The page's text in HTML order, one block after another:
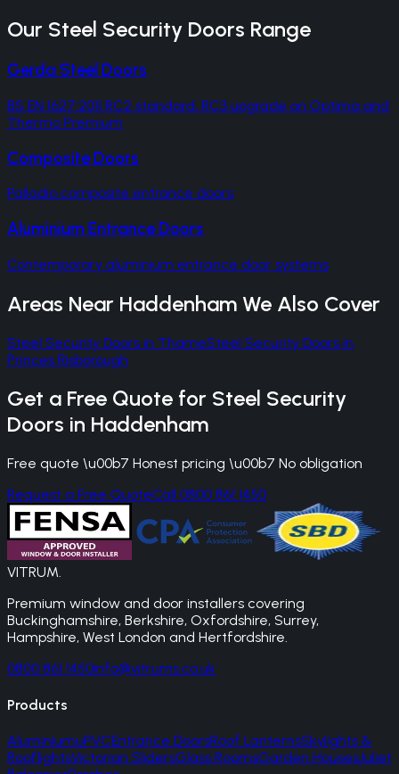
Our Steel Security Doors Range
Gerda Steel Doors
BS EN 1627:2011 RC2 standard, RC3 upgrade on Optima and
Thermo Premium
Composite Doors
Palladio composite entrance doors
Aluminium Entrance Doors
Contemporary aluminium entrance door systems
Areas Near Haddenham We Also Cover
Steel Security Doors in ThameSteel Security Doors in
Princes Risborough
Get a Free Quote for Steel Security
Doors in Haddenham
Free quote \u00b7 Honest pricing \u00b7 No obligation
Request a Free QuoteCall 0800 861 1450
VITRUM.
Premium window and door installers covering
Buckinghamshire, Berkshire, Oxfordshire, Surrey,
Hampshire, West London and Hertfordshire.
0800 861 1450info@vitrums.co.uk
Products
AluminiumuPVCEntrance DoorsRoof LanternsSkylights &
RooflightsVictorian SlidersGlass RoomsGarden HousesJuliet